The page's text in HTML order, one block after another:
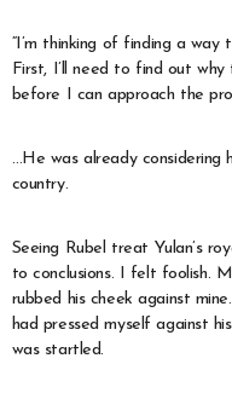
“I’m thinking of finding a way
First, I’ll need to find out
before I can approach the
…He was already
country.
Seeing Rubel treat Yulan’s
to conclusions. I felt foolish.
rubbed his cheek against
had pressed myself against
was startled.